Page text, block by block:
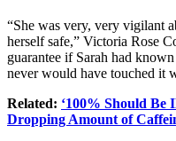
“She was very, very vigilant
herself safe,” Victoria Rose
guarantee if Sarah had
never would have touched it
Related: ‘100% Should Be
Dropping Amount of